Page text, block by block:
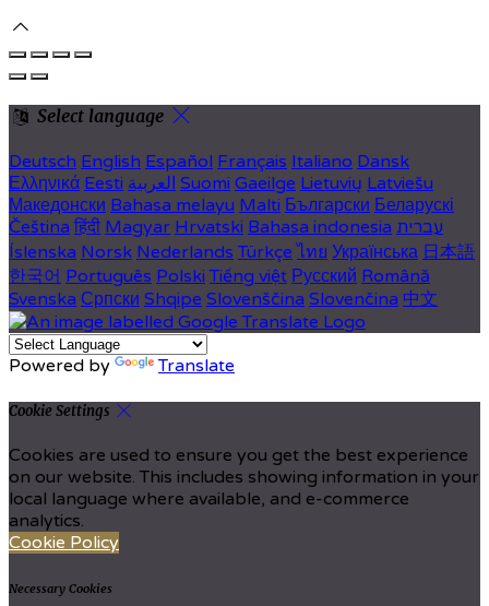
Select language
Deutsch English Español Français Italiano Dansk
Ελληνικά Eesti العربية Suomi Gaeilge Lietuvių Latviešu
Македонски Bahasa melayu Malti Български Беларускі
Čeština हिंदी Magyar Hrvatski Bahasa indonesia עברית
Íslenska Norsk Nederlands Türkçe ไทย Українська 日本語
한국어 Português Polski Tiếng việt Русский Română
Svenska Српски Shqipe Slovenščina Slovenčina 中文
Powered by Translate
Cookie Settings
Cookies are used to ensure you get the best experience
on our website. This includes showing information in your
local language where available, and e-commerce
analytics.
Cookie Policy
Necessary Cookies